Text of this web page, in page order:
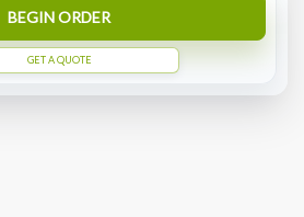
BEGIN ORDER
GET A QUOTE